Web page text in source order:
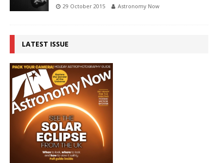
29 October 2015 Astronomy Now
LATEST ISSUE